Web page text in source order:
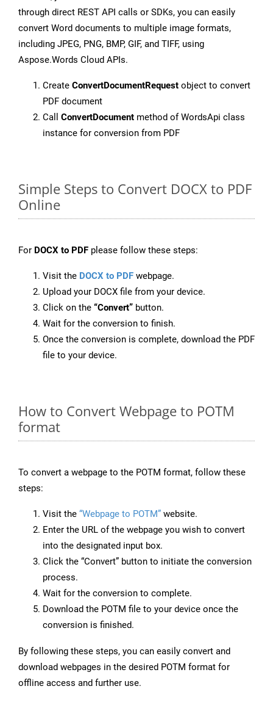
through direct REST API calls or SDKs, you can easily
convert Word documents to multiple image formats,
including JPEG, PNG, BMP, GIF, and TIFF, using
Aspose.Words Cloud APIs.
Create ConvertDocumentRequest object to convert
PDF document
Call ConvertDocument method of WordsApi class
instance for conversion from PDF
Simple Steps to Convert DOCX to PDF
Online
For DOCX to PDF please follow these steps:
Visit the DOCX to PDF webpage.
Upload your DOCX file from your device.
Click on the “Convert” button.
Wait for the conversion to finish.
Once the conversion is complete, download the PDF
file to your device.
How to Convert Webpage to POTM
format
To convert a webpage to the POTM format, follow these
steps:
Visit the “Webpage to POTM” website.
Enter the URL of the webpage you wish to convert
into the designated input box.
Click the “Convert” button to initiate the conversion
process.
Wait for the conversion to complete.
Download the POTM file to your device once the
conversion is finished.
By following these steps, you can easily convert and
download webpages in the desired POTM format for
offline access and further use.